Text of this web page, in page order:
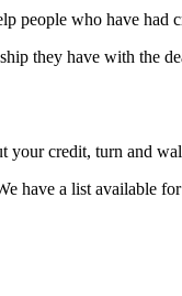
people who have had
they have with
your credit, turn and
have a list available